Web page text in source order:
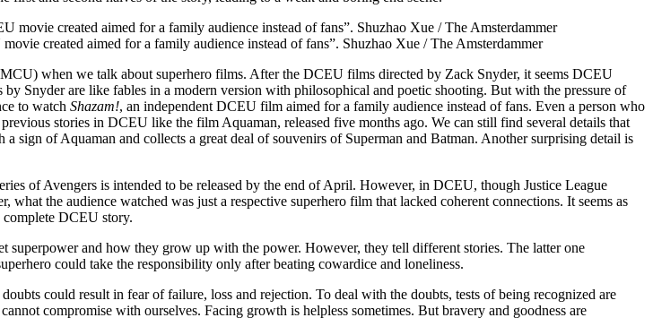
created aimed for a family audience instead of fans”. Shuzhao Xue / The Amsterdammer
when we talk about superhero films. After the DCEU films directed by Zack Snyder, it seems DCEU
Snyder are like fables in a modern version with philosophical and poetic shooting. But with the pressure of
to watch Shazam!, an independent DCEU film aimed for a family audience instead of fans. Even a person who
stories in DCEU like the film Aquaman, released five months ago. We can still find several details that
sign of Aquaman and collects a great deal of souvenirs of Superman and Batman. Another surprising detail is
of Avengers is intended to be released by the end of April. However, in DCEU, though Justice League
the audience watched was just a respective superhero film that lacked coherent connections. It seems as
DCEU story.
superpower and how they grow up with the power. However, they tell different stories. The latter one
could take the responsibility only after beating cowardice and loneliness.
could result in fear of failure, loss and rejection. To deal with the doubts, tests of being recognized are
compromise with ourselves. Facing growth is helpless sometimes. But bravery and goodness are